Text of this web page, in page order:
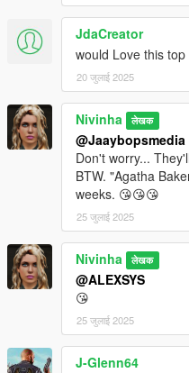
JdaCreator
would Love this
20 जुलाई 2025
Nivinha लेखक
@Jaaybopsmedia
Don't worry...
BTW. "Agatha
weeks. 😘😘😘
25 जुलाई 2025
Nivinha लेखक
@ALEXSYS
😘
25 जुलाई 2025
J-Glenn64